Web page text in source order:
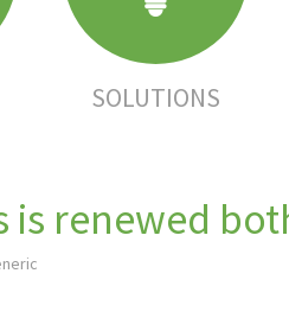
SOLUTIONS
is renewed